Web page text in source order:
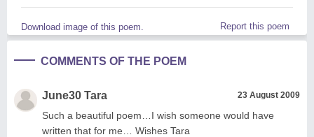
Download image of this poem. Report this poem
COMMENTS OF THE POEM
June30 Tara 23 August 2009
Such a beautiful poem…I wish someone would have
written that for me… Wishes Tara